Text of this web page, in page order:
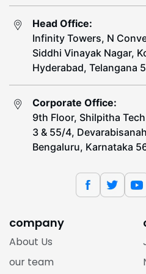
Head Office:
Infinity Towers, N
Siddhi Vinayak Nagar,
Hyderabad, Telangana
Corporate Office:
9th Floor, Shilpitha
3 & 55/4,
Bengaluru, Karnataka
company
About Us
our team